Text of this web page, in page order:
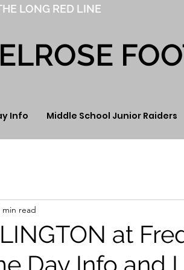
LONG RED LINE
Info Middle School Junior Raiders
at
Day Info and
min read